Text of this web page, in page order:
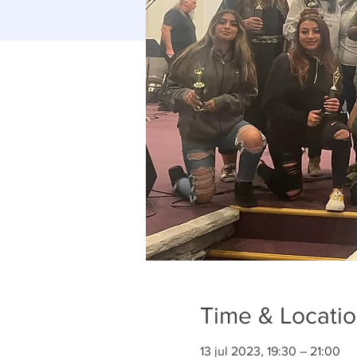
Time &
13 jul 2023, 19:30 – 21:00